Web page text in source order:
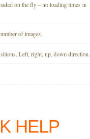
on the fly – no loading times in
of images.
Left, right, up, down direction.
HELP